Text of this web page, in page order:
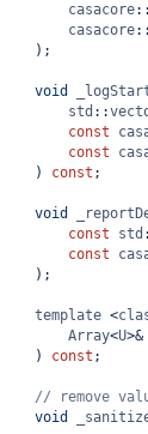
casacore::
casacore::
    );
void
std ::
const
const
    )
const ;
void
const std
const
    );
template <
Array<U>&
    )
const ;
// remove
void